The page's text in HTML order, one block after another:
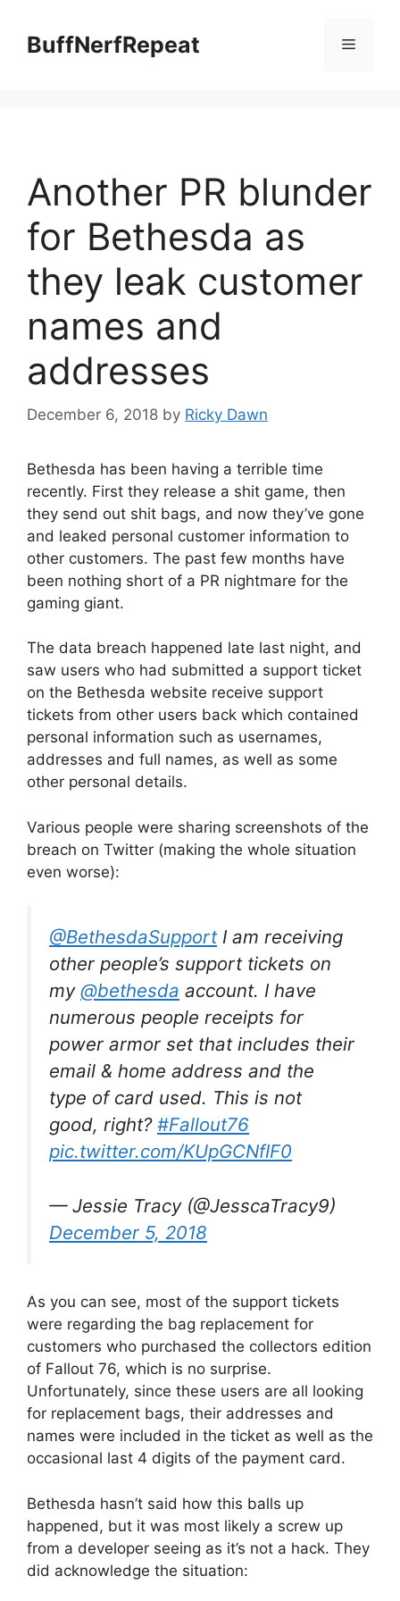
contentBuffNerfRepeat Menu
Another PR blunder
for Bethesda as
they leak customer
names and
addresses
December 6, 2018 by Ricky Dawn
Bethesda has been having a terrible time
recently. First they release a shit game, then
they send out shit bags, and now they’ve gone
and leaked personal customer information to
other customers. The past few months have
been nothing short of a PR nightmare for the
gaming giant.
The data breach happened late last night, and
saw users who had submitted a support ticket
on the Bethesda website receive support
tickets from other users back which contained
personal information such as usernames,
addresses and full names, as well as some
other personal details.
Various people were sharing screenshots of the
breach on Twitter (making the whole situation
even worse):
@BethesdaSupportI am receiving
other people’s support tickets on
my @bethesda account. I have
numerous people receipts for
power armor set that includes their
email & home address and the
type of card used. This is not
good, right? #Fallout76
pic.twitter.com/KUpGCNfIF0
— Jessie Tracy (@JesscaTracy9)
December 5, 2018
As you can see, most of the support tickets
were regarding the bag replacement for
customers who purchased the collectors edition
of Fallout 76, which is no surprise.
Unfortunately, since these users are all looking
for replacement bags, their addresses and
names were included in the ticket as well as the
occasional last 4 digits of the payment card.
Bethesda hasn’t said how this balls up
happened, but it was most likely a screw up
from a developer seeing as it’s not a hack. They
did acknowledge the situation: